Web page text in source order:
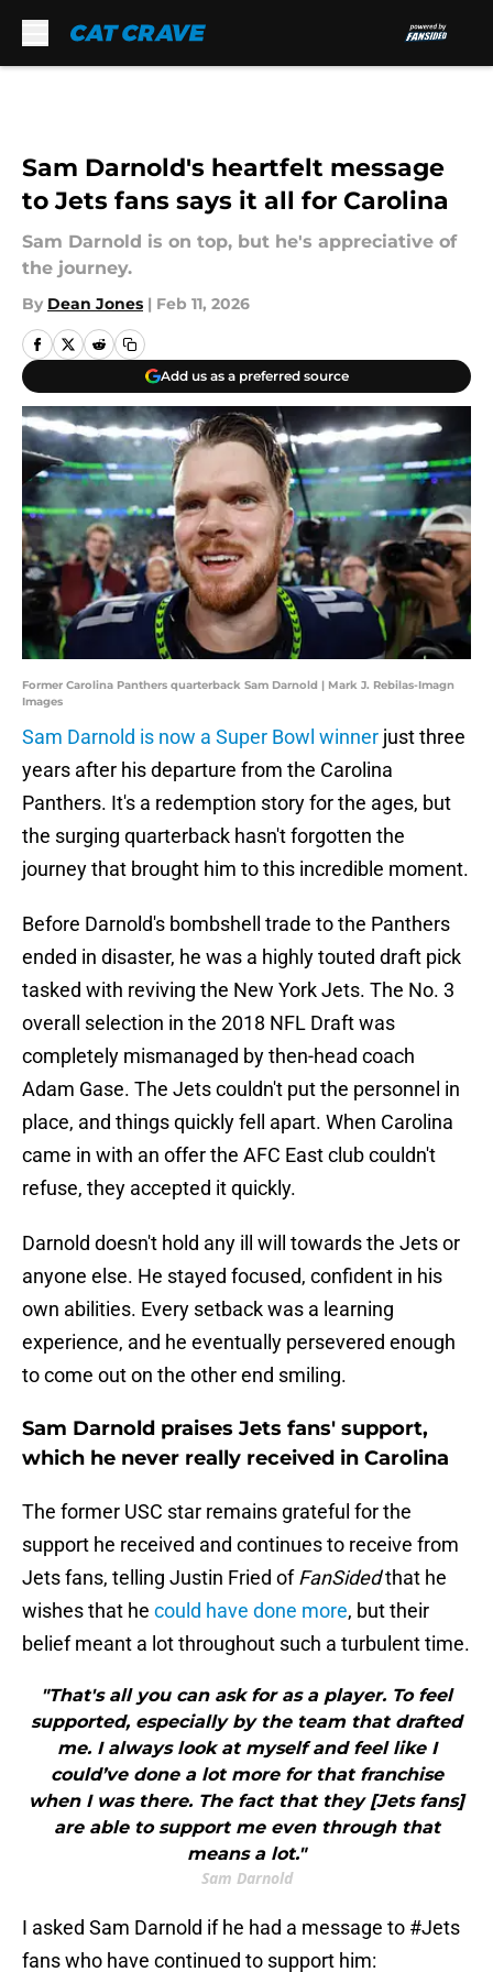
Sam Darnold's heartfelt message
to Jets fans says it all for Carolina
Sam Darnold is on top, but he's appreciative of
the journey.
By Dean Jones | Feb 11, 2026
Add us as a preferred source
Former Carolina Panthers quarterback Sam Darnold | Mark J. Rebilas-Imagn
Images
Sam Darnold is now a Super Bowl winner just three
years after his departure from the Carolina
Panthers. It's a redemption story for the ages, but
the surging quarterback hasn't forgotten the
journey that brought him to this incredible moment.
Before Darnold's bombshell trade to the Panthers
ended in disaster, he was a highly touted draft pick
tasked with reviving the New York Jets. The No. 3
overall selection in the 2018 NFL Draft was
completely mismanaged by then-head coach
Adam Gase. The Jets couldn't put the personnel in
place, and things quickly fell apart. When Carolina
came in with an offer the AFC East club couldn't
refuse, they accepted it quickly.
Darnold doesn't hold any ill will towards the Jets or
anyone else. He stayed focused, confident in his
own abilities. Every setback was a learning
experience, and he eventually persevered enough
to come out on the other end smiling.
Sam Darnold praises Jets fans' support,
which he never really received in Carolina
The former USC star remains grateful for the
support he received and continues to receive from
Jets fans, telling Justin Fried ofFanSidedthat he
wishes that he could have done more, but their
belief meant a lot throughout such a turbulent time.
"That's all you can ask for as a player. To feel
supported, especially by the team that drafted
me. I always look at myself and feel like I
could’ve done a lot more for that franchise
when I was there. The fact that they [Jets fans]
are able to support me even through that
means a lot."
Sam Darnold
I asked Sam Darnold if he had a message to #Jets
fans who have continued to support him: